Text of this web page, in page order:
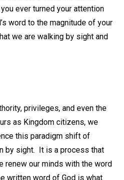
ever turned your attention
word to the magnitude of your
we are walking by sight and
privileges, and even the
as Kingdom citizens, we
this paradigm shift of
by sight. It is a process that
renew our minds with the word
written word of God is what